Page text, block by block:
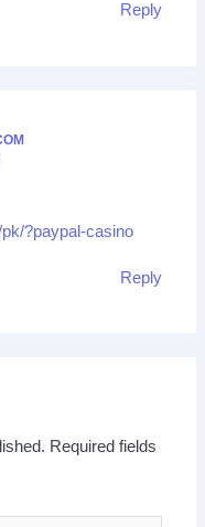
Reply
?paypal-casino
Reply
Required fields